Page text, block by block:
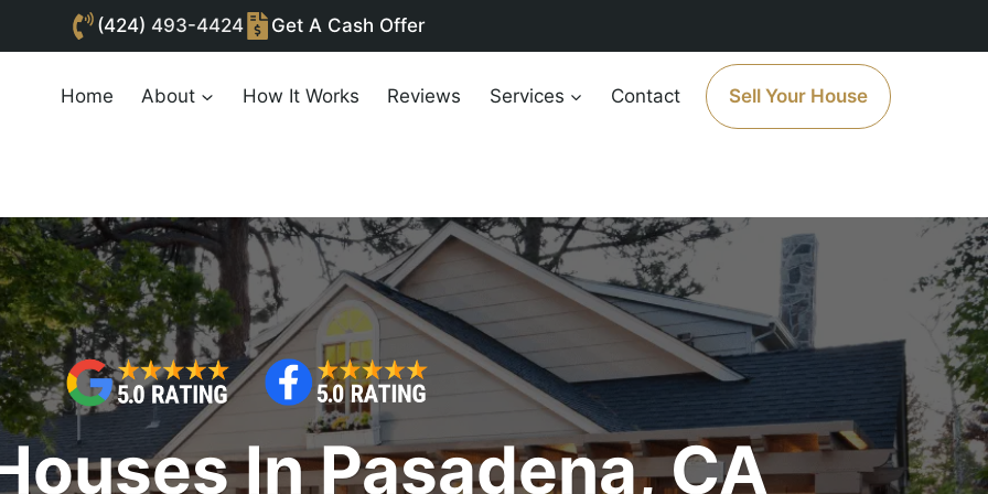
Home About How It Works Reviews Services Contact Sell Your House
In Pasadena, CA
(424) 493-4424 Get A Cash Offer